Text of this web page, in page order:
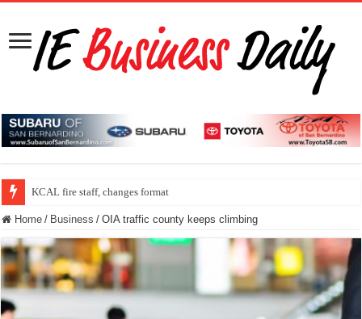
KCAL fire staff, changes format
Home / Business / OIA traffic county keeps climbing